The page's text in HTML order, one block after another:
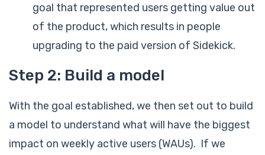
goal that represented users getting value out
of the product, which results in people
upgrading to the paid version of Sidekick.
Step 2: Build a model
With the goal established, we then set out to build
a model to understand what will have the biggest
impact on weekly active users (WAUs). If we